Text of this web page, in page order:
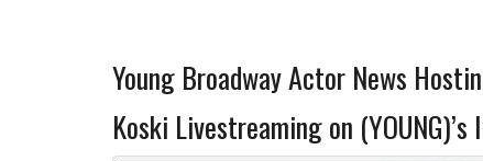
Young Broadway Actor News
Koski Livestreaming on